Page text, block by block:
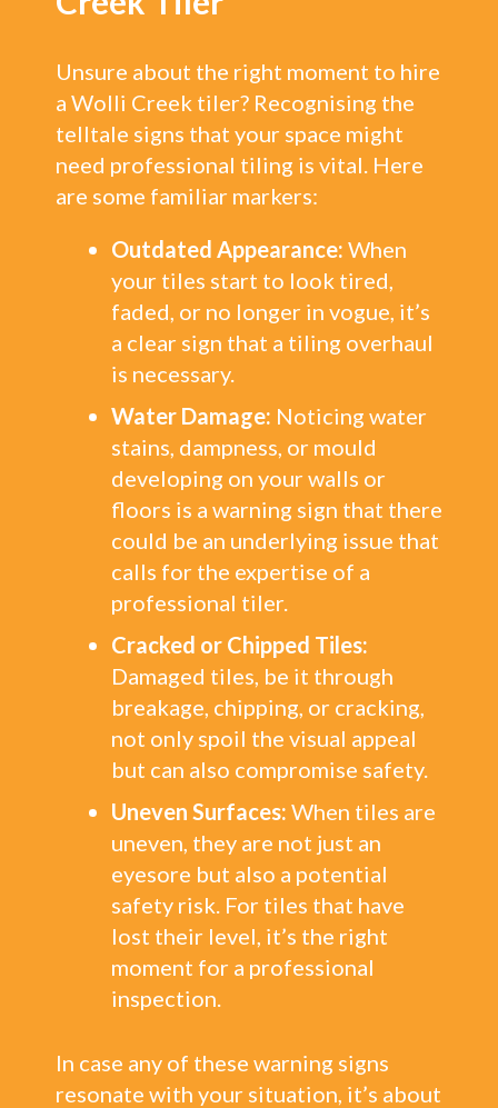
Unsure about the right moment to hire
a Wolli Creek tiler? Recognising the
telltale signs that your space might
need professional tiling is vital. Here
are some familiar markers:
Outdated Appearance: When
your tiles start to look tired,
faded, or no longer in vogue, it’s
a clear sign that a tiling overhaul
is necessary.
Water Damage: Noticing water
stains, dampness, or mould
developing on your walls or
floors is a warning sign that there
could be an underlying issue that
calls for the expertise of a
professional tiler.
Cracked or Chipped Tiles:
Damaged tiles, be it through
breakage, chipping, or cracking,
not only spoil the visual appeal
but can also compromise safety.
Uneven Surfaces: When tiles are
uneven, they are not just an
eyesore but also a potential
safety risk. For tiles that have
lost their level, it’s the right
moment for a professional
inspection.
In case any of these warning signs
resonate with your situation, it’s about